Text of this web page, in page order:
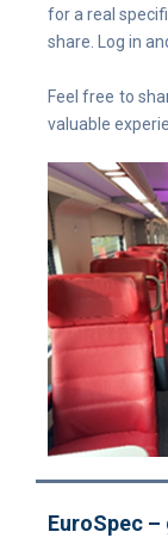
for a real
share. Log in
Feel free to
valuable
EuroSpec